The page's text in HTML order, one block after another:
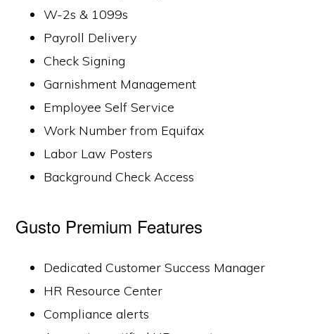
W-2s & 1099s
Payroll Delivery
Check Signing
Garnishment Management
Employee Self Service
Work Number from Equifax
Labor Law Posters
Background Check Access
Gusto Premium Features
Dedicated Customer Success Manager
HR Resource Center
Compliance alerts